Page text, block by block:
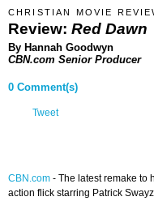
CHRISTIAN MOVIE
Review: Red Dawn
By Hannah Goodwyn
CBN.com Senior Producer
0 Comment(s)
Tweet
CBN.com - The latest remake to
action flick starring Patrick